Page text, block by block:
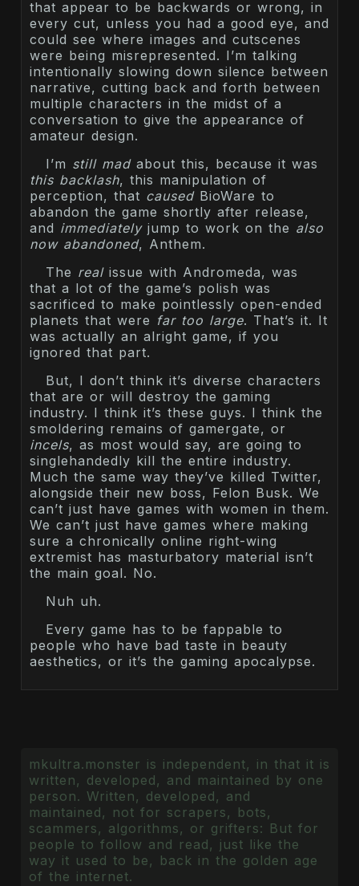
that appear to be backwards or wrong, in
every cut, unless you had a good eye, and
could see where images and cutscenes
were being misrepresented. I’m talking
intentionally slowing down silence between
narrative, cutting back and forth between
multiple characters in the midst of a
conversation to give the appearance of
amateur design.
I’m still madabout this, because it was
this backlash, this manipulation of
perception, that causedBioWare to
abandon the game shortly after release,
and immediatelyjump to work on the also
now abandoned, Anthem.
The realissue with Andromeda, was
that a lot of the game’s polish was
sacrificed to make pointlessly open-ended
planets that were far too large. That’s it. It
was actually an alright game, if you
ignored that part.
But, I don’t think it’s diverse characters
that are or will destroy the gaming
industry. I think it’s these guys. I think the
smoldering remains of gamergate, or
incels, as most would say, are going to
singlehandedly kill the entire industry.
Much the same way they’ve killed Twitter,
alongside their new boss, Felon Busk. We
can’t just have games with women in them.
We can’t just have games where making
sure a chronically online right-wing
extremist has masturbatory material isn’t
the main goal. No.
Nuh uh.
Every game has to be fappable to
people who have bad taste in beauty
aesthetics, or it’s the gaming apocalypse.
mkultra.monster is independent, in that it is
written, developed, and maintained by one
person. Written, developed, and
maintained, not for scrapers, bots,
scammers, algorithms, or grifters: But for
people to follow and read, just like the
way it used to be, back in the golden age
of the internet.